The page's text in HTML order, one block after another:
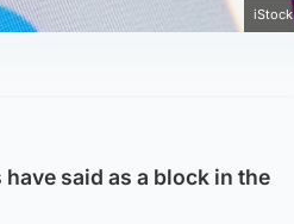
iStock
said as a block in the